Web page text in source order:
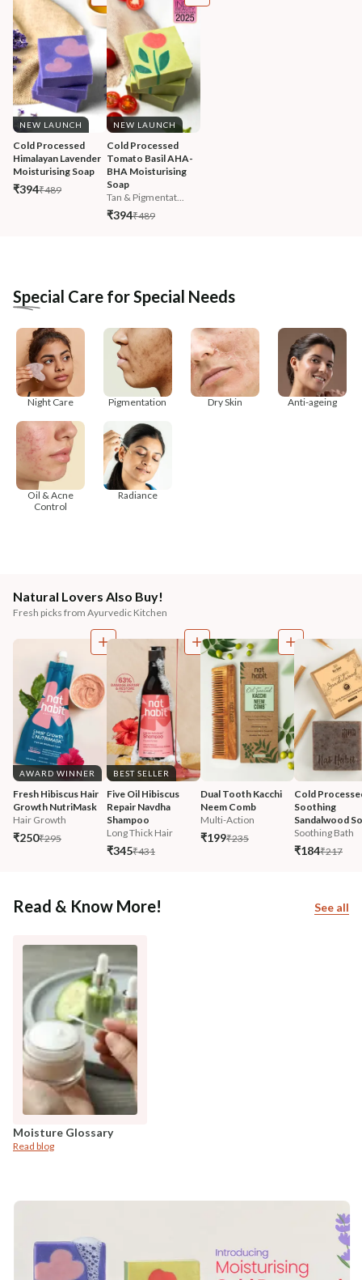
NEW LAUNCH
Cold Processed
Himalayan Lavender
Moisturising Soap
₹394₹489
NEW LAUNCH
Cold Processed
Tomato Basil AHA-
BHA Moisturising
Soap
Tan & Pigmentat...
₹394₹489
Special Care for Special Needs
Night Care Pigmentation Dry Skin Anti-ageing
Oil & Acne
Control
Radiance
Natural Lovers Also Buy!
Fresh picks from Ayurvedic Kitchen
AWARD WINNER
Fresh Hibiscus Hair
Growth NutriMask
Hair Growth
₹250₹295
BEST SELLER
Five Oil Hibiscus
Repair Navdha
Shampoo
Long Thick Hair
₹345₹431
Dual Tooth Kacchi
Neem Comb
Multi-Action
₹199₹235
Cold
Soothing
Sandalwood
Soothing Bath
₹184₹217
Read & Know More! See all
Moisture Glossary
Read blog